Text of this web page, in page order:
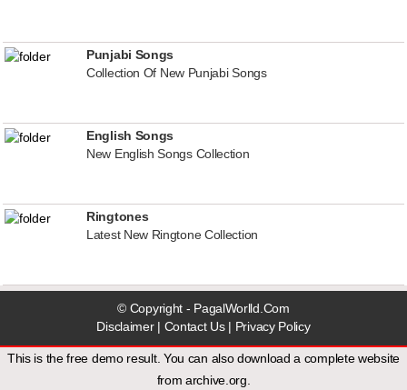
Punjabi Songs
Collection Of New Punjabi Songs
English Songs
New English Songs Collection
Ringtones
Latest New Ringtone Collection
© Copyright - PagalWorlld.Com
Disclaimer| Contact Us| Privacy Policy
This is the free demo result. You can also download a complete website
fromarchive.org